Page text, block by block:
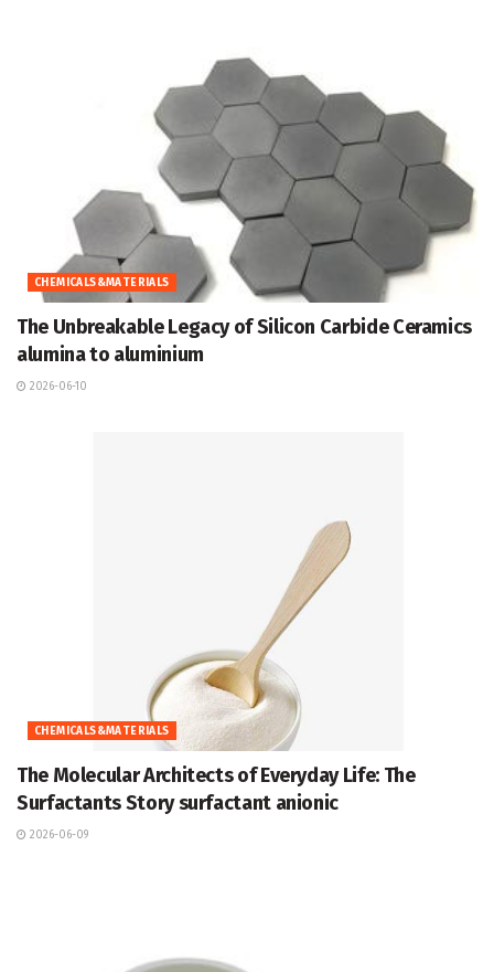
CHEMICALS&MATERIALS
The Unbreakable Legacy of Silicon Carbide Ceramics
alumina to aluminium
2026-06-10
CHEMICALS&MATERIALS
The Molecular Architects of Everyday Life: The
Surfactants Story surfactant anionic
2026-06-09